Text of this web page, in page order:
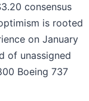
consensus
is rooted
on January
of unassigned
Boeing 737